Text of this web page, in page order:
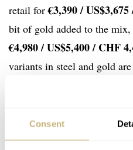
Consent
retail for€3,390 /
bit of gold added to the
€4,980 / US$5,400 / CHF
variants in steel and gold
. If you ask me,
series of daily wearers for